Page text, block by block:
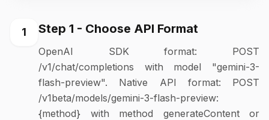
1 Step 1 - Choose API Format
OpenAI SDK format: POST
/v1/chat/completions with model "gemini-3-
flash-preview". Native API format: POST
/v1beta/models/gemini-3-flash-preview:
{method} with method generateContent or